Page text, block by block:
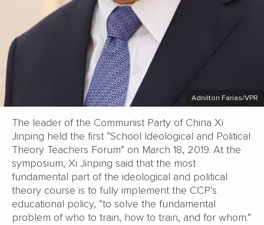
Adnilton Farias/VPR
The leader of the Communist Party of China Xi
Jinping held the first “School Ideological and Political
Theory Teachers Forum” on March 18, 2019. At the
symposium, Xi Jinping said that the most
fundamental part of the ideological and political
theory course is to fully implement the CCP’s
educational policy, “to solve the fundamental
problem of who to train, how to train, and for whom.”